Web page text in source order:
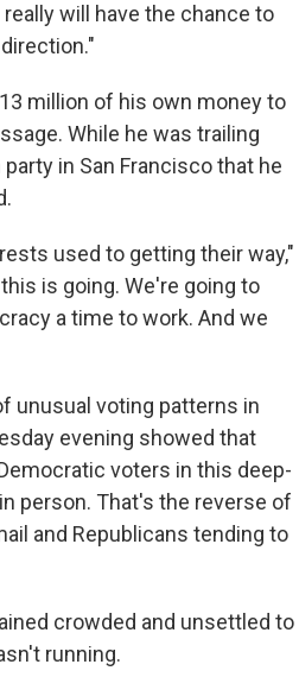
will have the chance to
million of his own money to
While he was trailing
in San Francisco that he
used to getting their way,"
is going. We're going to
a time to work. And we
unusual voting patterns in
evening showed that
voters in this deep-
person. That's the reverse of
and Republicans tending to
crowded and unsettled to
running.